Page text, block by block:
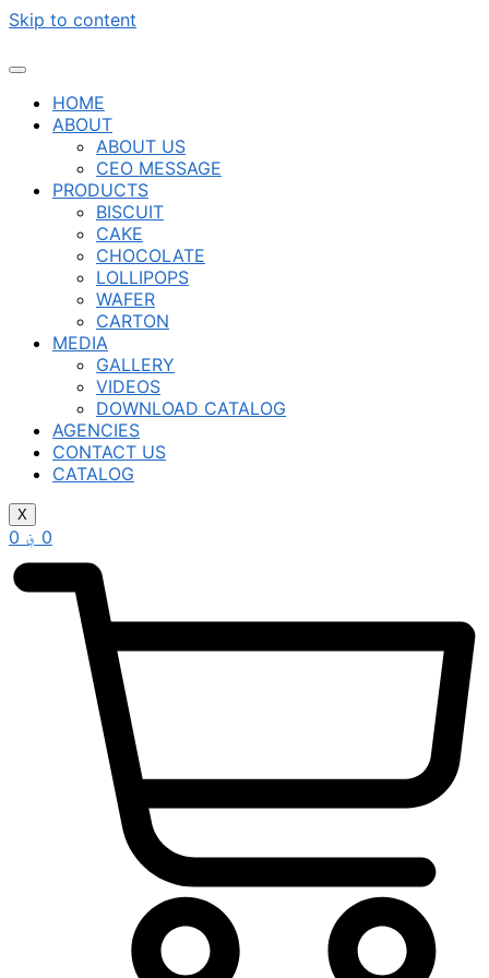
Skip to content
HOME
ABOUT
ABOUT US
CEO MESSAGE
PRODUCTS
BISCUIT
CAKE
CHOCOLATE
LOLLIPOPS
WAFER
CARTON
MEDIA
GALLERY
VIDEOS
DOWNLOAD CATALOG
AGENCIES
CONTACT US
CATALOG
X
؋ 0